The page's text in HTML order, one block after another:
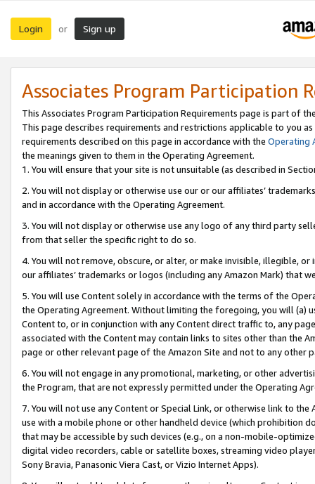
Login or Sign up
Associates Program Participation
This Associates Program Participation Requirements page is part of
This page describes requirements and restrictions applicable to you
requirements described on this page in accordance with the Operating
the meanings given to them in the Operating Agreement.
1. You will ensure that your site is not unsuitable (as described in
2. You will not display or otherwise use our or our affiliates’
and in accordance with the Operating Agreement.
3. You will not display or otherwise use any logo of any third party
from that seller the specific right to do so.
4. You will not remove, obscure, or alter, or make invisible, illegible,
our affiliates’ trademarks or logos (including any Amazon Mark) that
5. You will use Content solely in accordance with the terms of the
the Operating Agreement. Without limiting the foregoing, you will (a)
Content to, or in conjunction with any Content direct traffic to, any
associated with the Content may contain links to sites other than the
page or other relevant page of the Amazon Site and not to any other
6. You will not engage in any promotional, marketing, or other
the Program, that are not expressly permitted under the Operating
7. You will not use any Content or Special Link, or otherwise link to
use with a mobile phone or other handheld device (which prohibition
that may be accessible by such devices (e.g., on a non-mobile-
digital video recorders, cable or satellite boxes, streaming video
Sony Bravia, Panasonic Viera Cast, or Vizio Internet Apps).